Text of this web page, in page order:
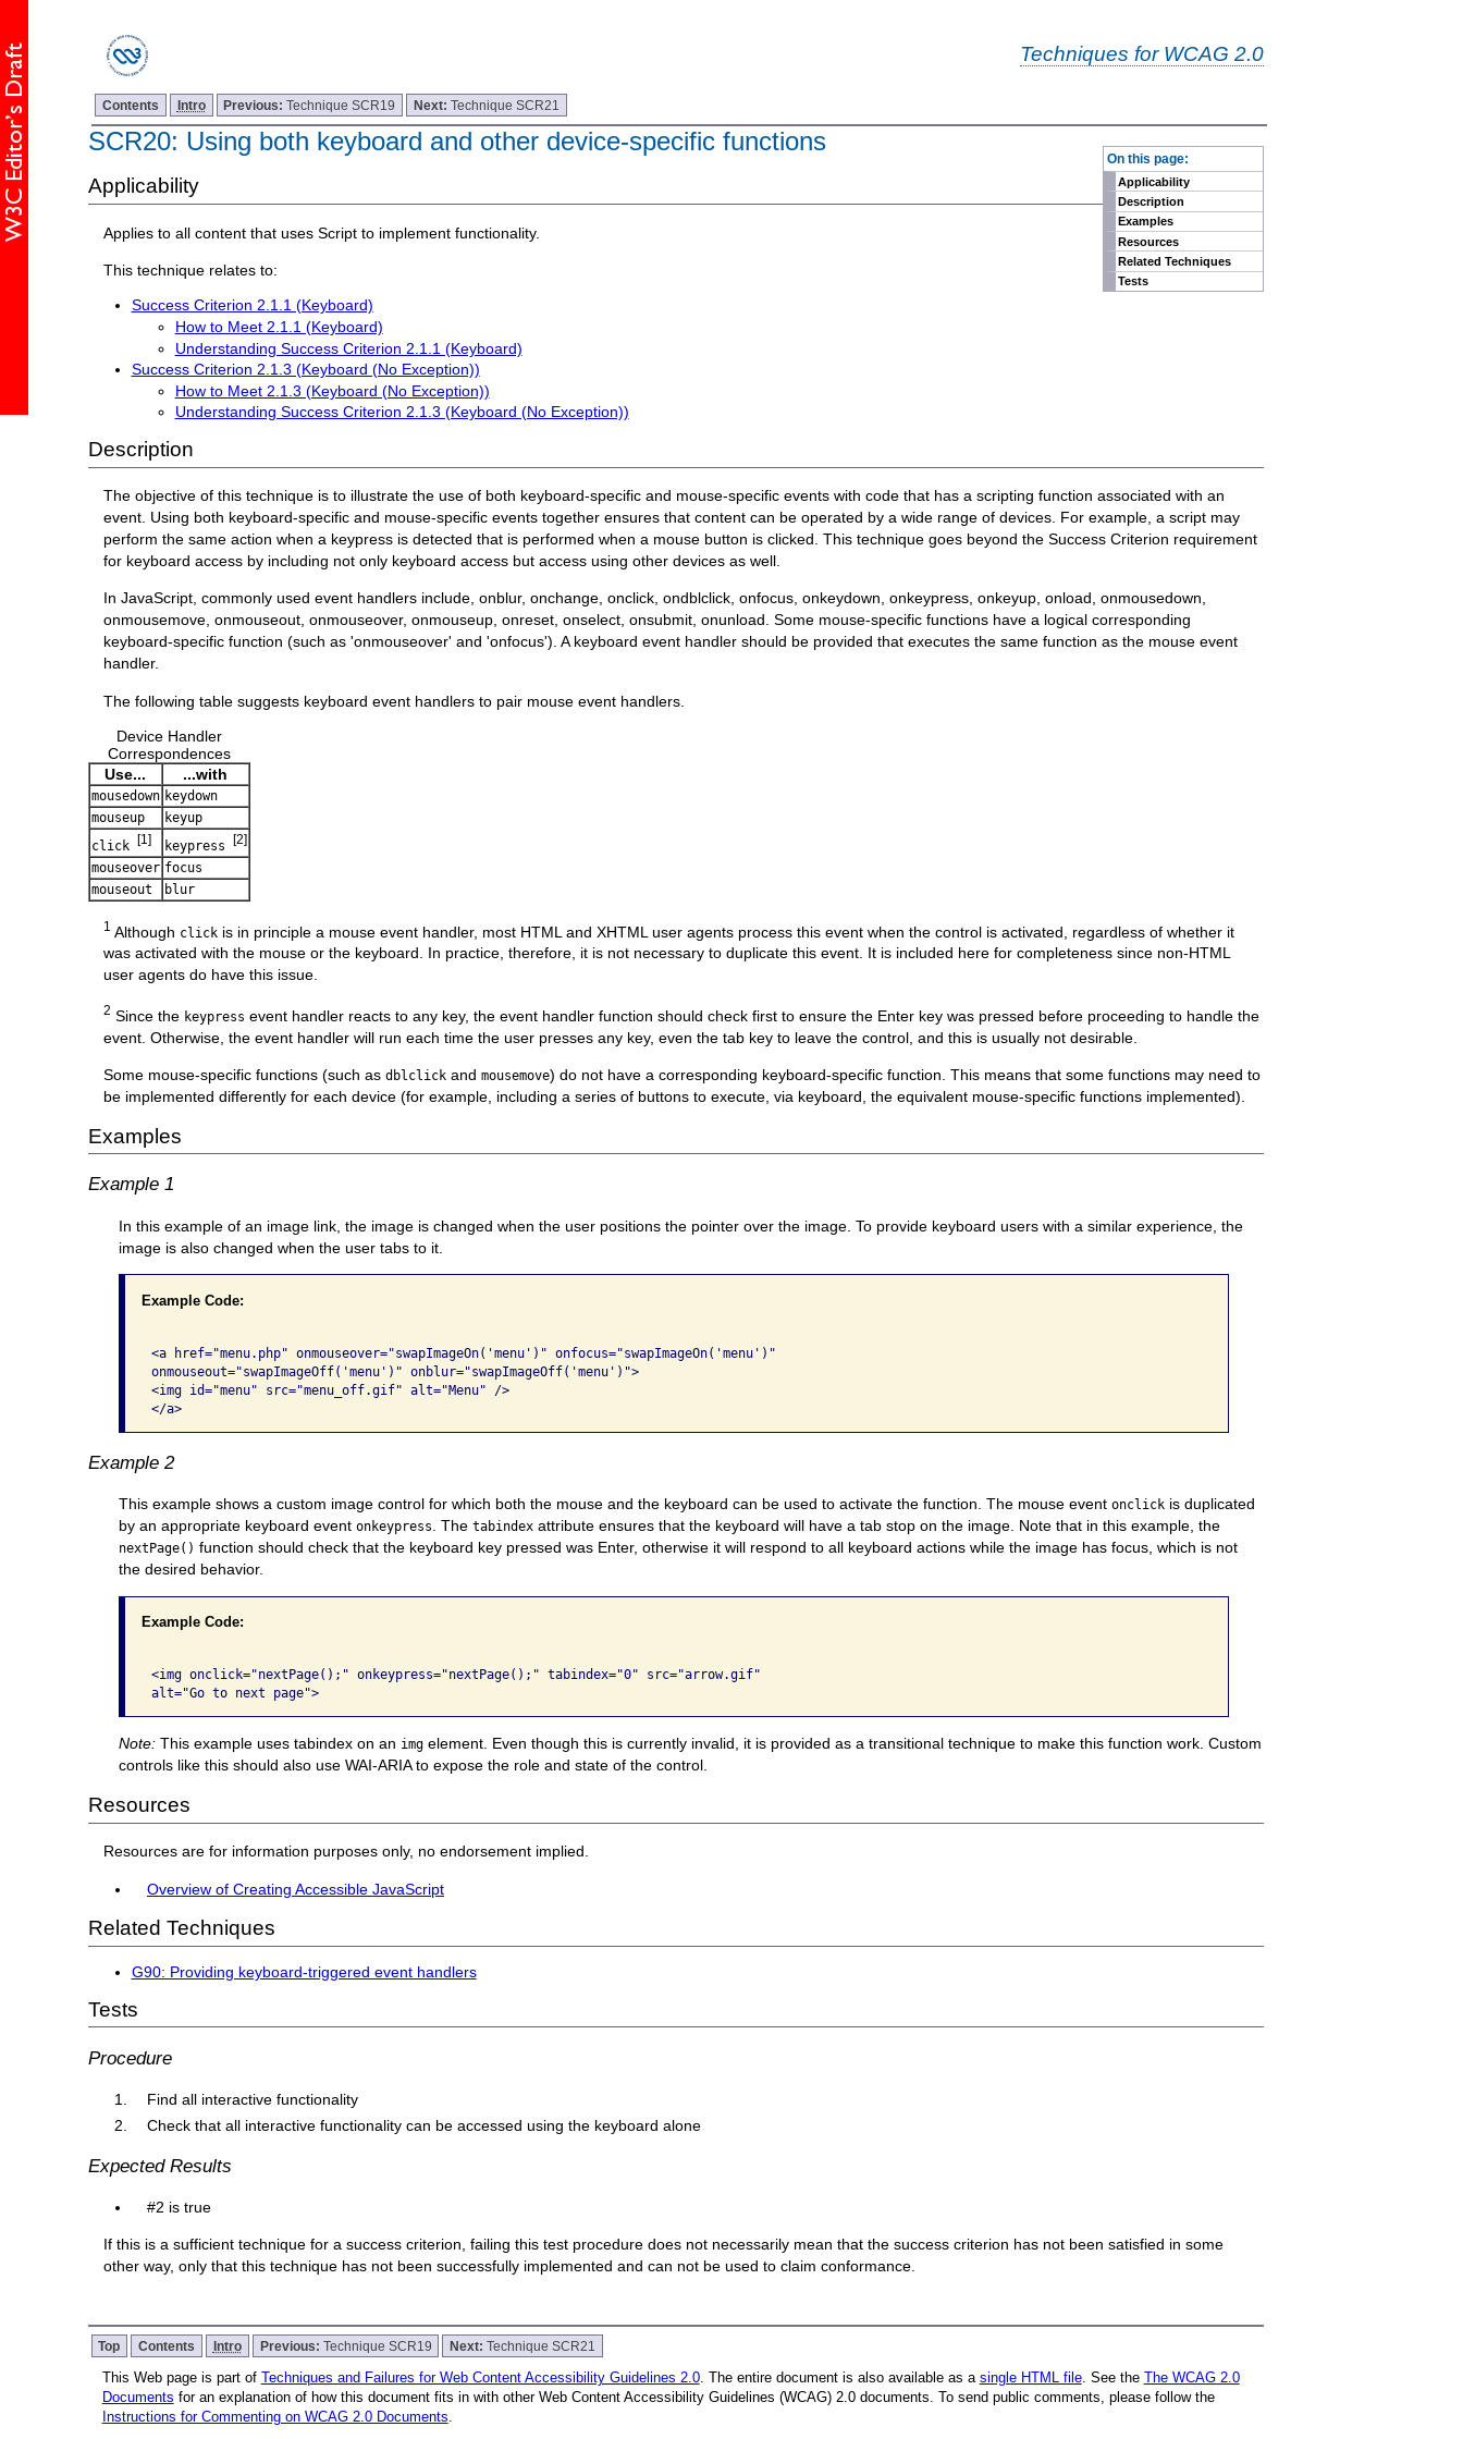
Techniques for WCAG 2.0
Contents Intro Previous:Technique SCR19 Next:Technique SCR21
On this page:
Applicability
Description
Examples
Resources
Related Techniques
Tests
SCR20: Using both keyboard and other device-specific functions
Applicability
Applies to all content that uses Script to implement functionality.
This technique relates to:
Success Criterion 2.1.1 (Keyboard)
How to Meet 2.1.1 (Keyboard)
Understanding Success Criterion 2.1.1 (Keyboard)
Success Criterion 2.1.3 (Keyboard (No Exception))
How to Meet 2.1.3 (Keyboard (No Exception))
Understanding Success Criterion 2.1.3 (Keyboard (No Exception))
Description
The objective of this technique is to illustrate the use of both keyboard-specific and mouse-specific events with code that has a scripting function associated with an
event. Using both keyboard-specific and mouse-specific events together ensures that content can be operated by a wide range of devices. For example, a script may
perform the same action when a keypress is detected that is performed when a mouse button is clicked. This technique goes beyond the Success Criterion requirement
for keyboard access by including not only keyboard access but access using other devices as well.
In JavaScript, commonly used event handlers include, onblur, onchange, onclick, ondblclick, onfocus, onkeydown, onkeypress, onkeyup, onload, onmousedown,
onmousemove, onmouseout, onmouseover, onmouseup, onreset, onselect, onsubmit, onunload. Some mouse-specific functions have a logical corresponding
keyboard-specific function (such as 'onmouseover' and 'onfocus'). A keyboard event handler should be provided that executes the same function as the mouse event
handler.
The following table suggests keyboard event handlers to pair mouse event handlers.
Device Handler
Correspondences
Use...
...with
mousedown keydown
mouseup
keyup
click [1] keypress [2]
mouseover focus
mouseout
blur
1 Although click is in principle a mouse event handler, most HTML and XHTML user agents process this event when the control is activated, regardless of whether it
was activated with the mouse or the keyboard. In practice, therefore, it is not necessary to duplicate this event. It is included here for completeness since non-HTML
user agents do have this issue.
2 Since the keypress event handler reacts to any key, the event handler function should check first to ensure the Enter key was pressed before proceeding to handle the
event. Otherwise, the event handler will run each time the user presses any key, even the tab key to leave the control, and this is usually not desirable.
Some mouse-specific functions (such asdblclick andmousemove) do not have a corresponding keyboard-specific function. This means that some functions may need to
be implemented differently for each device (for example, including a series of buttons to execute, via keyboard, the equivalent mouse-specific functions implemented).
Examples
Example 1
In this example of an image link, the image is changed when the user positions the pointer over the image. To provide keyboard users with a similar experience, the
image is also changed when the user tabs to it.
Example Code:
<a href="menu.php" onmouseover="swapImageOn('menu')" onfocus="swapImageOn('menu')"
onmouseout="swapImageOff('menu')" onblur="swapImageOff('menu')">
<img id="menu" src="menu_off.gif" alt="Menu" />
</a>
Example 2
This example shows a custom image control for which both the mouse and the keyboard can be used to activate the function. The mouse eventonclick is duplicated
by an appropriate keyboard eventonkeypress . Thetabindex attribute ensures that the keyboard will have a tab stop on the image. Note that in this example, the
nextPage() function should check that the keyboard key pressed was Enter, otherwise it will respond to all keyboard actions while the image has focus, which is not
the desired behavior.
Example Code:
<img onclick="nextPage();" onkeypress="nextPage();" tabindex="0" src="arrow.gif"
alt="Go to next page">
Note:This example uses tabindex on an img element. Even though this is currently invalid, it is provided as a transitional technique to make this function work.Custom
controls like this should also use WAI-ARIA to expose the role and state of the control.
Resources
Resources are for information purposes only, no endorsement implied.
Overview of Creating Accessible JavaScript
Related Techniques
G90: Providing keyboard-triggered event handlers
Tests
Procedure
Find all interactive functionality
Check that all interactive functionality can be accessed using the keyboard alone
Expected Results
#2 is true
If this is a sufficient technique for a success criterion, failing this test procedure does not necessarily mean that the success criterion has not been satisfied in some
other way, only that this technique has not been successfully implemented and can not be used to claim conformance.
Top Contents Intro Previous: Technique SCR19 Next:Technique SCR21
This Web page is part of Techniques and Failures for Web Content Accessibility Guidelines 2.0. The entire document is also available as a single HTML file. See the The WCAG 2.0
Documents for an explanation of how this document fits in with other Web Content Accessibility Guidelines (WCAG) 2.0 documents. To send public comments, please follow the
Instructions for Commenting on WCAG 2.0 Documents